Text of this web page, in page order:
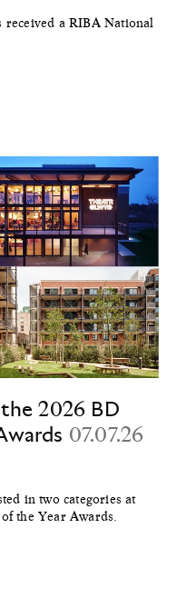
a RIBA National
2026 BD
07.07.26
in two categories at
the Year Awards.